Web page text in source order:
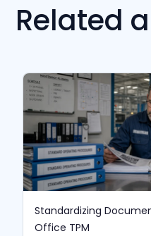
Related
Standardizing
Office TPM